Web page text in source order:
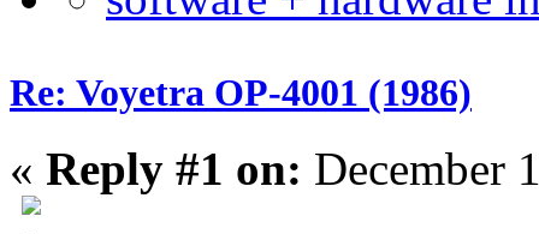
Re: Voyetra OP-4001 (1986)
« Reply #1 on: December